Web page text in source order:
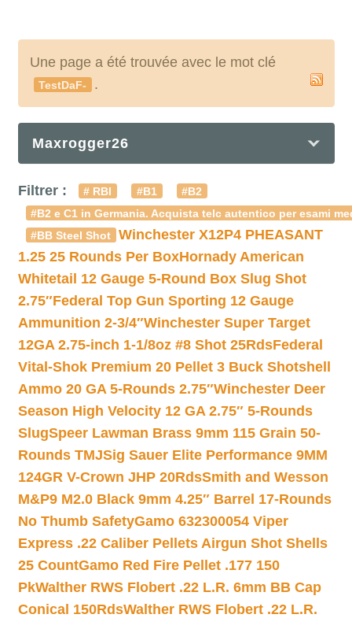
Une page a été trouvée avec le mot clé
TestDaF- .
Maxrogger26
Filtrer : # RBI #B1
#B2
#B2 e C1 in Germania. Acquista telc autentico per esami
#BB Steel Shot
Winchester X12P4 PHEASANT
1.25 25 Rounds Per BoxHornady American
Whitetail 12 Gauge 5-Round Box Slug Shot
2.75″Federal Top Gun Sporting 12 Gauge
Ammunition 2-3/4″Winchester Super Target
12GA 2.75-inch 1-1/8oz #8 Shot 25RdsFederal
Vital-Shok Premium 20 Pellet 3 Buck Shotshell
Ammo 20 GA 5-Rounds 2.75″Winchester Deer
Season High Velocity 12 GA 2.75″ 5-Rounds
SlugSpeer Lawman Brass 9mm 115 Grain 50-
Rounds TMJSig Sauer Elite Performance 9MM
124GR V-Crown JHP 20RdsSmith and Wesson
M&P9 M2.0 Black 9mm 4.25″ Barrel 17-Rounds
No Thumb SafetyGamo 632300054 Viper
Express .22 Caliber Pellets Airgun Shot Shells
25 CountGamo Red Fire Pellet .177 150
PkWalther RWS Flobert .22 L.R. 6mm BB Cap
Conical 150RdsWalther RWS Flobert .22 L.R.